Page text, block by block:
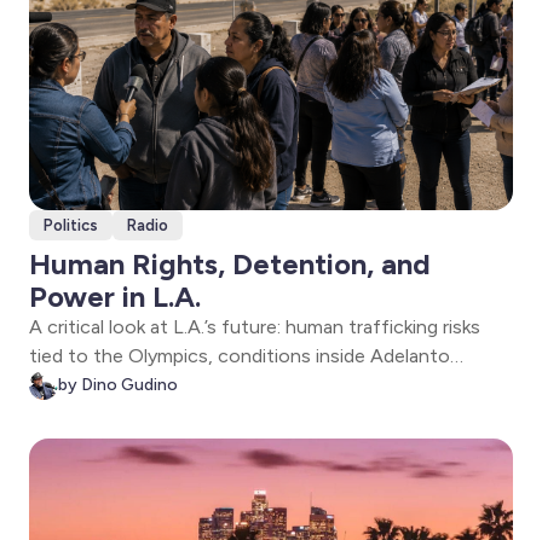
Politics Radio
Human Rights, Detention, and
Power in L.A.
A critical look at L.A.’s future: human trafficking risks
tied to the Olympics, conditions inside Adelanto
detention, and the politics shaping District 26. Policy
at stake.
by Dino Gudino